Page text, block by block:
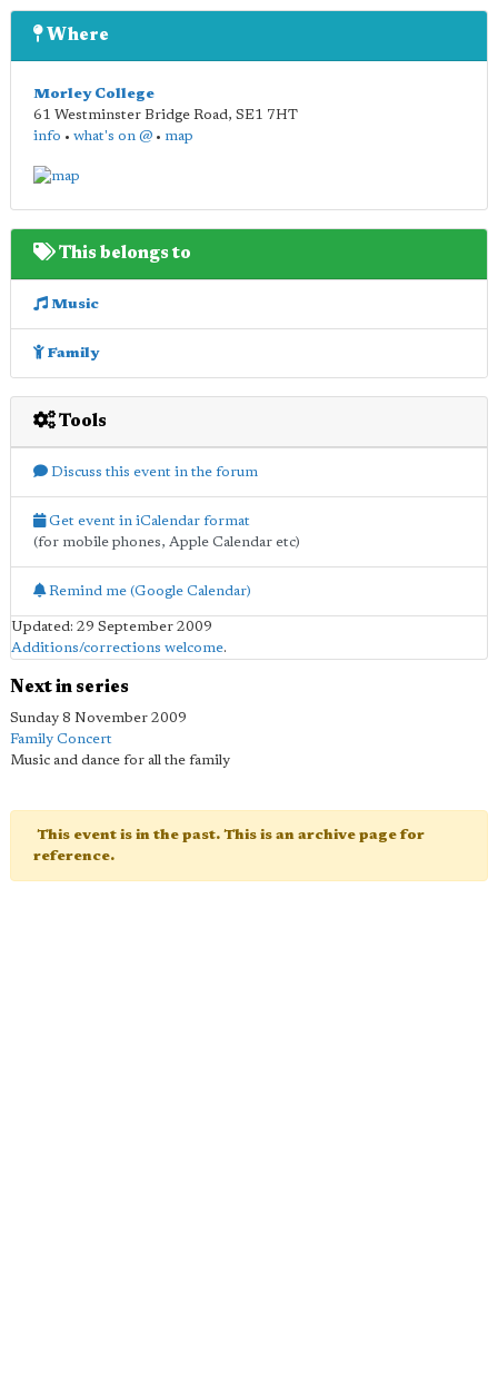
Where
Morley College
61 Westminster Bridge Road, SE1 7HT
info • what's on @ • map
This belongs to
Music
Family
Tools
Discuss this event in the forum
Get event in iCalendar format
(for mobile phones, Apple Calendar etc)
Remind me (Google Calendar)
Updated: 29 September 2009
Additions/corrections welcome.
Next in series
Sunday 8 November 2009
Family Concert
Music and dance for all the family
This event is in the past. This is an archive page for
reference.